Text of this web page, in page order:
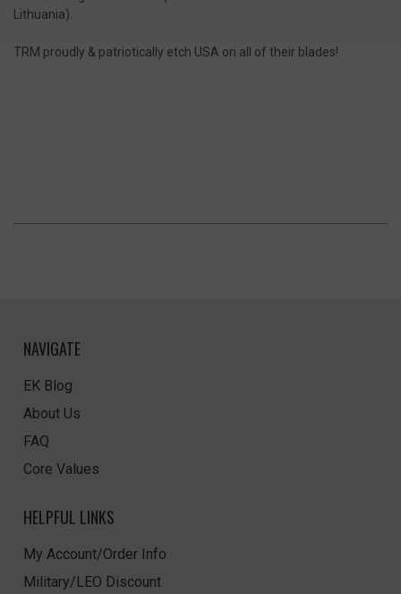
Lithuania).
TRM proudly & patriotically etch USA on all of their blades!
NAVIGATE
EK Blog
About Us
FAQ
Core Values
HELPFUL LINKS
My Account/Order Info
Military/LEO Discount